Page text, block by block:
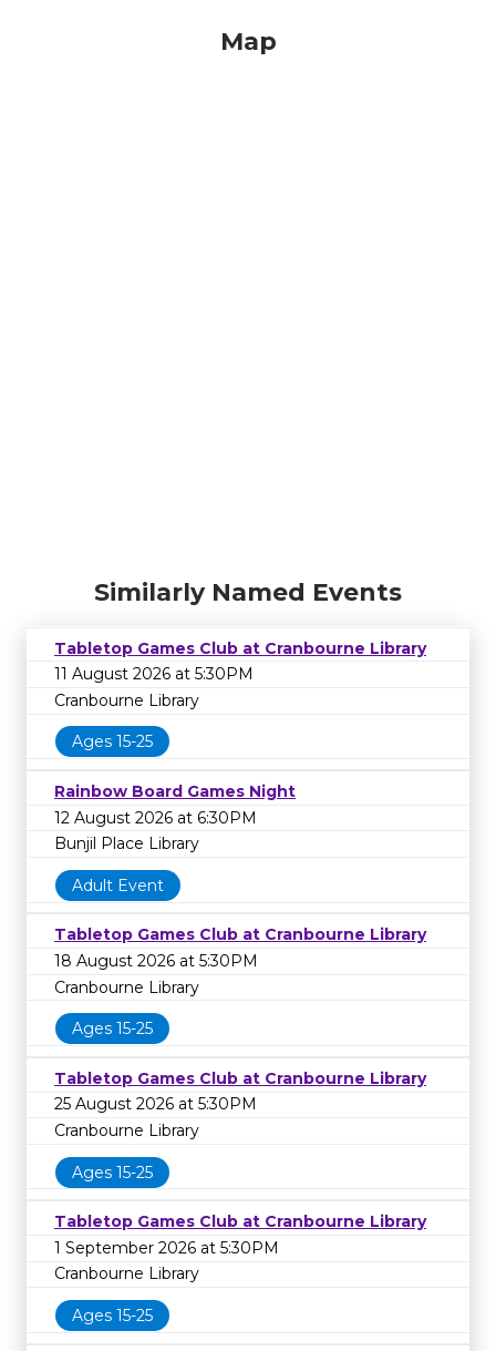
Map
Similarly Named Events
Tabletop Games Club at Cranbourne Library
11 August 2026 at 5:30PM
Cranbourne Library
Ages 15-25
Rainbow Board Games Night
12 August 2026 at 6:30PM
Bunjil Place Library
Adult Event
Tabletop Games Club at Cranbourne Library
18 August 2026 at 5:30PM
Cranbourne Library
Ages 15-25
Tabletop Games Club at Cranbourne Library
25 August 2026 at 5:30PM
Cranbourne Library
Ages 15-25
Tabletop Games Club at Cranbourne Library
1 September 2026 at 5:30PM
Cranbourne Library
Ages 15-25